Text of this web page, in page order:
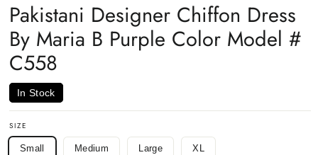
Pakistani Designer Chiffon Dress
By Maria B Purple Color Model #
C558
In Stock
SIZE
Small Medium Large XL